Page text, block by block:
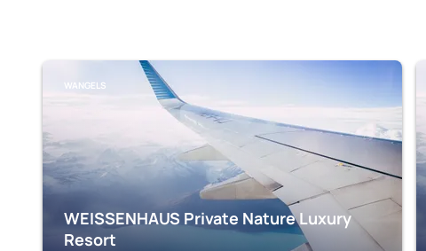
WANGELS
WEISSENHAUS Private Nature Luxury
Resort